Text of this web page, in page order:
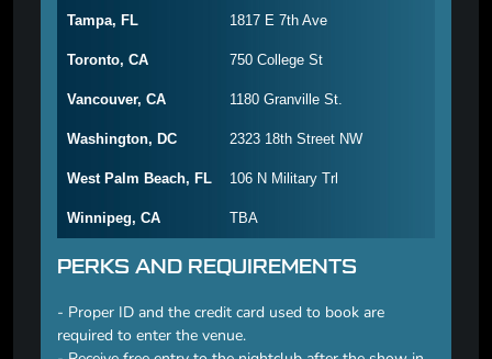
Tampa, FL 1817 E 7th Ave
Toronto, CA 750 College St
Vancouver, CA 1180 Granville St.
Washington, DC 2323 18th Street NW
West Palm Beach, FL 106 N Military Trl
Winnipeg, CA TBA
PERKS AND REQUIREMENTS
- Proper ID and the credit card used to book are
required to enter the venue.